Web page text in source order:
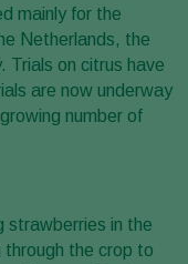
mainly for the
Netherlands, the
Trials on citrus have
are now underway
number of
strawberries in the
through the crop to